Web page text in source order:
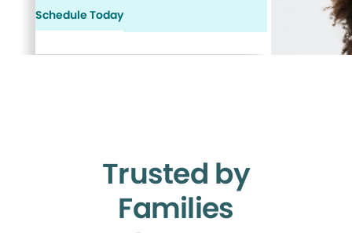
Schedule Today
Trusted by
Families